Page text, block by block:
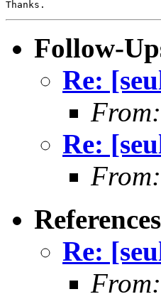
Follow-
Re:
From:
Re:
From:
References
Re:
From: